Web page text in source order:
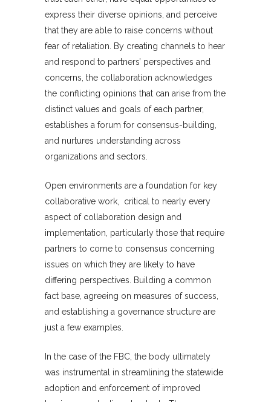
express their diverse opinions, and perceive
that they are able to raise concerns without
fear of retaliation. By creating channels to hear
and respond to partners’ perspectives and
concerns, the collaboration acknowledges
the conflicting opinions that can arise from the
distinct values and goals of each partner,
establishes a forum for consensus-building,
and nurtures understanding across
organizations and sectors.
Open environments are a foundation for key
collaborative work, critical to nearly every
aspect of collaboration design and
implementation, particularly those that require
partners to come to consensus concerning
issues on which they are likely to have
differing perspectives. Building a common
fact base, agreeing on measures of success,
and establishing a governance structure are
just a few examples.
In the case of the FBC, the body ultimately
was instrumental in streamlining the statewide
adoption and enforcement of improved